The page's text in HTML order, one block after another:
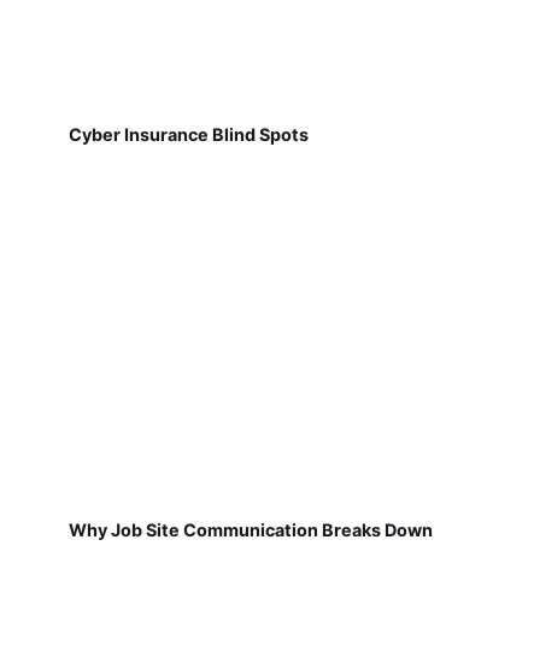
Cyber Insurance Blind Spots
Why Job Site Communication Breaks Down